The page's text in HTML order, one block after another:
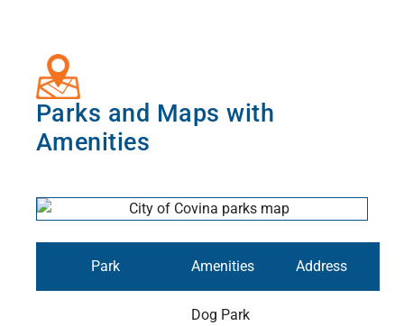
Parks and Maps with
Amenities
Park Amenities Address
Dog Park